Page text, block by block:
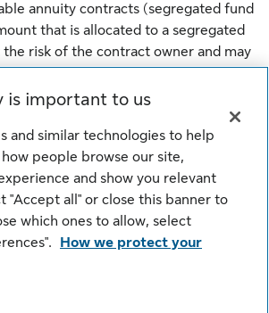
annuity contracts (segregated fund
that is allocated to a segregated
risk of the contract owner and may
in value. Sun Life Financial Trust
guaranteed investment certificates.
is a trade name of SLGI
Inc., Sun Life Assurance Company of
Financial Trust Inc. all of which are
Life group of companies.
Inc., Sun Life Assurance
and their licensors. All rights
is important to us
and similar technologies to help
people browse our site,
and show you relevant
"Accept all" or close this banner to
which ones to allow, select
How we protect your